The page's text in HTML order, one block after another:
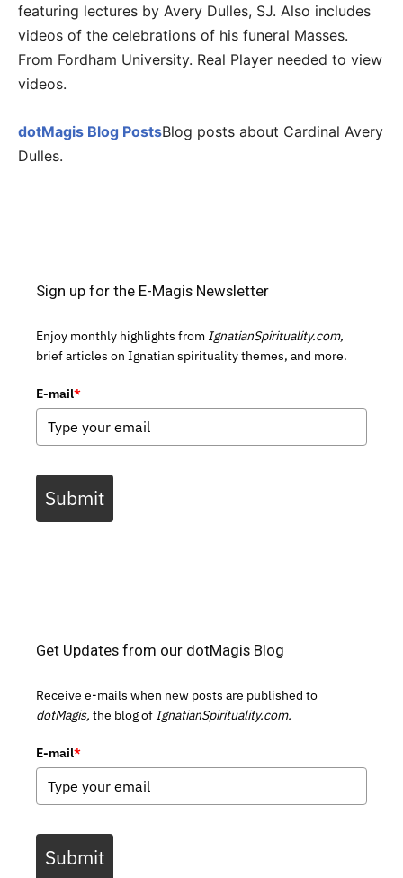
featuring lectures by Avery Dulles, SJ. Also includes
videos of the celebrations of his funeral Masses.
From Fordham University. Real Player needed to view
videos.
dotMagis Blog PostsBlog posts about Cardinal Avery
Dulles.
Sign up for the E-Magis Newsletter
Enjoy monthly highlights from IgnatianSpirituality.com,
brief articles on Ignatian spirituality themes, and more.
E-mail*
Submit
Get Updates from our dotMagis Blog
Receive e-mails when new posts are published to
dotMagis, the blog of IgnatianSpirituality.com.
E-mail*
Submit